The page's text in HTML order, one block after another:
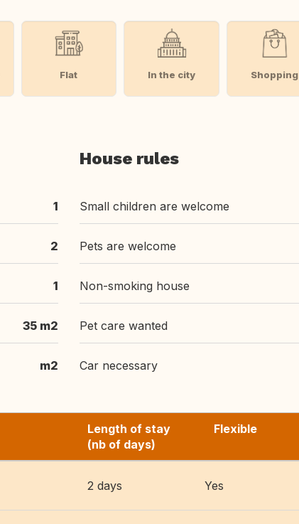
Flat In the city Shopping
1
2
1
35 m2
m2
House rules
Small children are welcome
Pets are welcome
Non-smoking house
Pet care wanted
Car necessary
Length of stay
(nb of days)
Flexible
2 days Yes